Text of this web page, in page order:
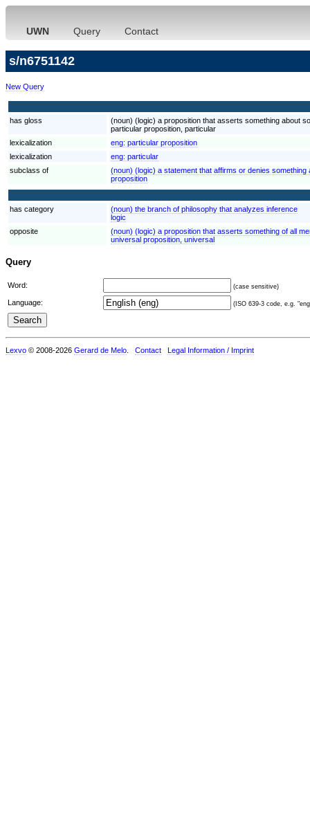
UWN Query Contact
s/n6751142
New Query
has gloss
(noun) (logic) a proposition that asserts something about
particular proposition, particular
lexicalization
eng: particular proposition
lexicalization
eng: particular
subclass of
(noun) (logic) a statement that affirms or denies something
proposition
has category
(noun) the branch of philosophy that analyzes inference
logic
opposite
(noun) (logic) a proposition that asserts something of all
universal proposition, universal
Query
Word: (case sensitive)
Language: (ISO 639-3 code, e.g.
Lexvo © 2008-2026 Gerard de Melo Contact Legal Information / Imprint